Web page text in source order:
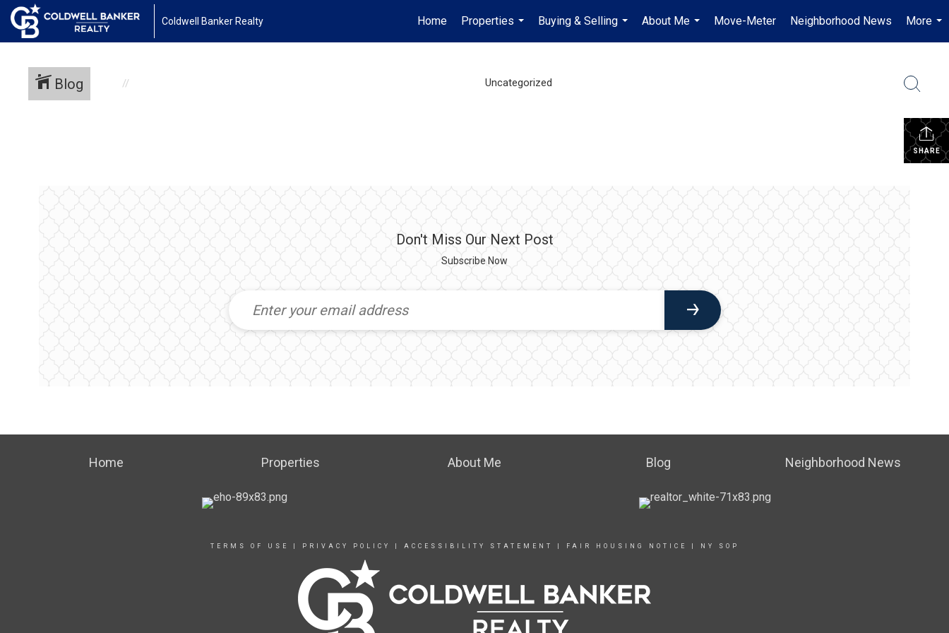
Coldwell Banker Realty Home
Properties
...
Buying & Selling
...
About Me
...
Move-Meter Neighborhood News
More
...
Blog Uncategorized
SHARE
Don't Miss Our Next Post
Subscribe Now
Home Properties About Me Blog Neighborhood News
TERMS OF USE PRIVACY POLICY ACCESSIBILITY STATEMENT FAIR HOUSING NOTICE NY SOP